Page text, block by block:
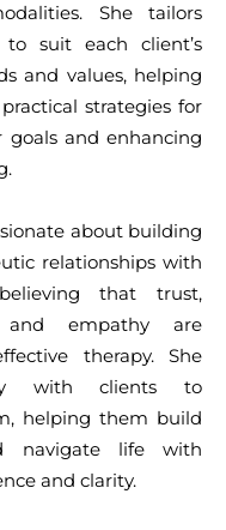
She tailors
suit each client’s
and values, helping
strategies for
goals and enhancing
about building
relationships with
that trust,
and empathy are
therapy. She
with clients to
helping them build
navigate life with
and clarity.